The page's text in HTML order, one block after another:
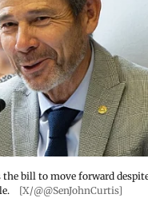
the bill to move forward
[X/@@SenJohnCurtis]